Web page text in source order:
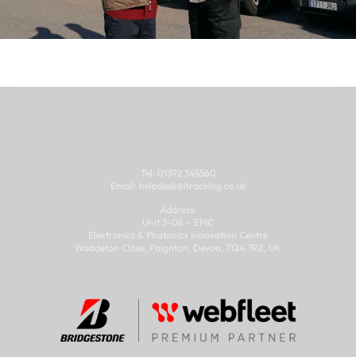
Tel: 01392 345560
Email: helpdesk@itracking.co.uk
Address:
Unit 3-08 – EPIC
Electronics & Photonics Innovation Centre
Waddeton Close, Paignton, Devon, TQ4 7RZ, UK